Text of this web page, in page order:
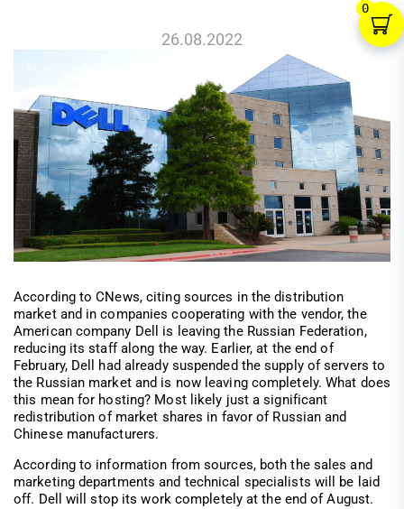
26.08.2022
According to CNews, citing sources in the distribution
market and in companies cooperating with the vendor, the
American company Dell is leaving the Russian Federation,
reducing its staff along the way. Earlier, at the end of
February, Dell had already suspended the supply of servers to
the Russian market and is now leaving completely. What does
this mean for hosting? Most likely just a significant
redistribution of market shares in favor of Russian and
Chinese manufacturers.
According to information from sources, both the sales and
marketing departments and technical specialists will be laid
off. Dell will stop its work completely at the end of August.
0